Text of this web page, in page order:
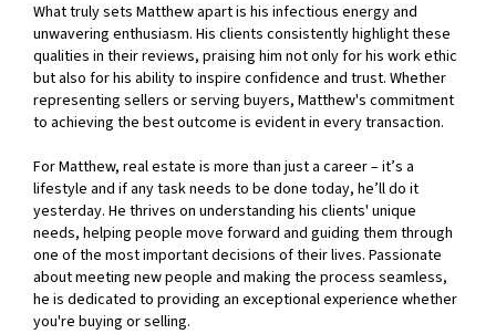
What truly sets Matthew apart is his infectious energy and
unwavering enthusiasm. His clients consistently highlight these
qualities in their reviews, praising him not only for his work ethic
but also for his ability to inspire confidence and trust. Whether
representing sellers or serving buyers, Matthew's commitment
to achieving the best outcome is evident in every transaction.
For Matthew, real estate is more than just a career – it’s a
lifestyle and if any task needs to be done today, he’ll do it
yesterday. He thrives on understanding his clients' unique
needs, helping people move forward and guiding them through
one of the most important decisions of their lives. Passionate
about meeting new people and making the process seamless,
he is dedicated to providing an exceptional experience whether
you're buying or selling.